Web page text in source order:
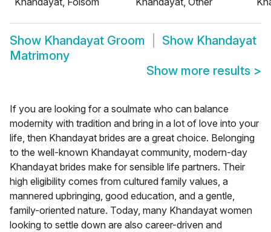
Show Khandayat Groom Show Khandayat
Matrimony
Show more results >
If you are looking for a soulmate who can balance
modernity with tradition and bring in a lot of love into your
life, then Khandayat brides are a great choice. Belonging
to the well-known Khandayat community, modern-day
Khandayat brides make for sensible life partners. Their
high eligibility comes from cultured family values, a
mannered upbringing, good education, and a gentle,
family-oriented nature. Today, many Khandayat women
looking to settle down are also career-driven and